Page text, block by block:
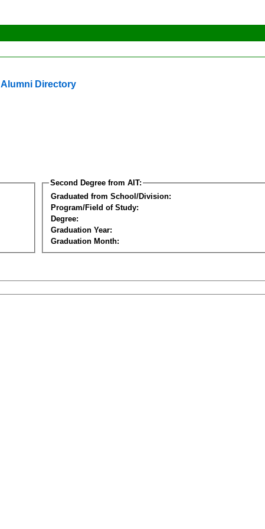
Alumni Directory
Second Degree from AIT:
Graduated from School/Division:
Program/Field of Study:
Degree:
Graduation Year:
Graduation Month: